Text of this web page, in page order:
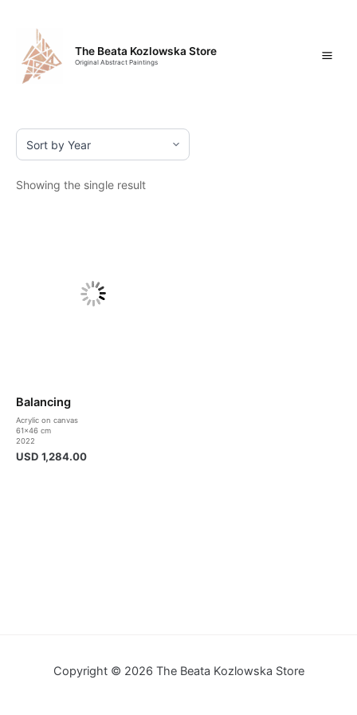
content
The Beata Kozlowska Store
Original Abstract Paintings
Showing the single result
Balancing
Acrylic on canvas
61×46 cm
2022
USD 1,284.00
Copyright © 2026 The Beata Kozlowska Store